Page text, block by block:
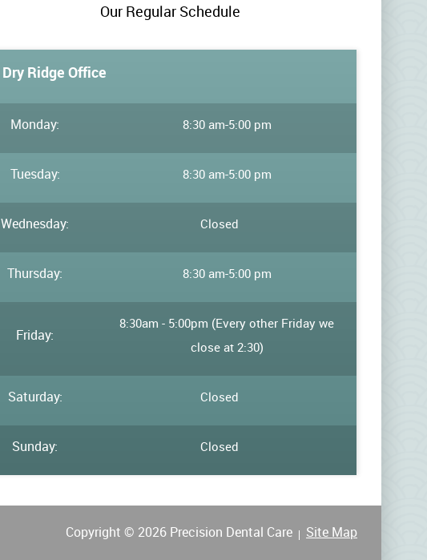
Our Regular Schedule
Dry Ridge Office
Monday: 8:30 am-5:00 pm
Tuesday: 8:30 am-5:00 pm
Wednesday: Closed
Thursday: 8:30 am-5:00 pm
Friday:
8:30am - 5:00pm (Every other Friday we
close at 2:30)
Saturday: Closed
Sunday: Closed
Copyright © 2026 Precision Dental Care Site Map